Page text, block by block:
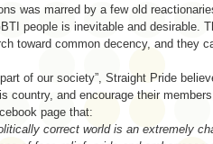
was marred by a few old
people is inevitable and desirable.
toward common decency, and they
of our society”, Straight Pride
country, and encourage their
page that:
correct world is an extremely